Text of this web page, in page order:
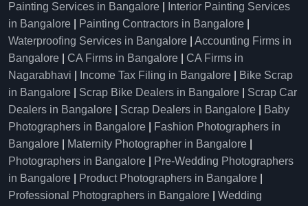
Painting Services in Bangalore
Interior Painting Services
in Bangalore
Painting Contractors in Bangalore
Waterproofing Services in Bangalore
Accounting Firms in
Bangalore
CA Firms in Bangalore
CA Firms in
Nagarabhavi
Income Tax Filing in Bangalore
Bike Scrap
in Bangalore
Scrap Bike Dealers in Bangalore
Scrap Car
Dealers in Bangalore
Scrap Dealers in Bangalore
Baby
Photographers in Bangalore
Fashion Photographers in
Bangalore
Maternity Photographer in Bangalore
Photographers in Bangalore
Pre-Wedding Photographers
in Bangalore
Product Photographers in Bangalore
Professional Photographers in Bangalore
Wedding